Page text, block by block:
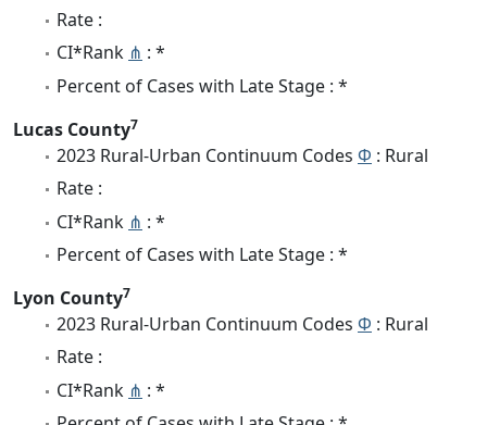
Rate :
CI*Rank ⋔ : *
Percent of Cases with Late Stage : *
Lucas County7
2023 Rural-Urban Continuum Codes Φ : Rural
Rate :
CI*Rank ⋔ : *
Percent of Cases with Late Stage : *
Lyon County7
2023 Rural-Urban Continuum Codes Φ : Rural
Rate :
CI*Rank ⋔ : *